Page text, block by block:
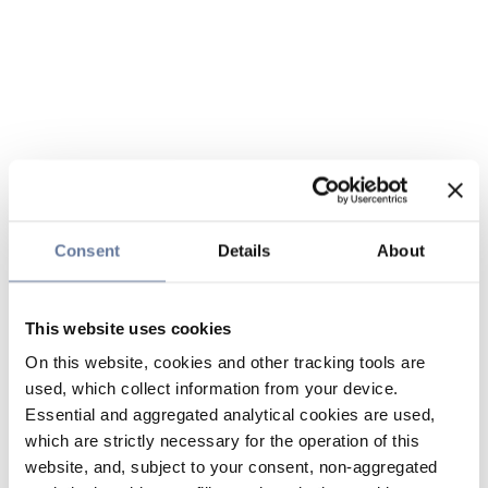
Consent Details About
This website uses cookies
On this website, cookies and other tracking tools are
used, which collect information from your device.
Essential and aggregated analytical cookies are used,
which are strictly necessary for the operation of this
website, and, subject to your consent, non-aggregated